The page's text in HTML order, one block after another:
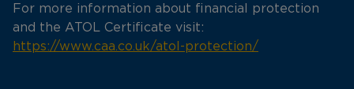
For more information about financial protection
and the ATOL Certificate visit:
https://www.caa.co.uk/atol-protection/